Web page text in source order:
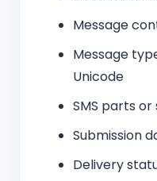
Message
Message
Unicode
SMS parts
Submission
Delivery